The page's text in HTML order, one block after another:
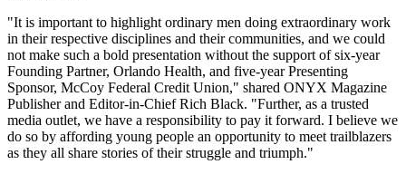
"It is important to highlight ordinary men doing extraordinary work
in their respective disciplines and their communities, and we could
not make such a bold presentation without the support of six-year
Founding Partner, Orlando Health, and five-year Presenting
Sponsor, McCoy Federal Credit Union," shared ONYX Magazine
Publisher and Editor-in-Chief Rich Black. "Further, as a trusted
media outlet, we have a responsibility to pay it forward. I believe we
do so by affording young people an opportunity to meet trailblazers
as they all share stories of their struggle and triumph."